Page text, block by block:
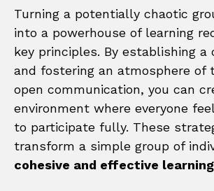
Turning a potentially chaotic
into a powerhouse of learning
key principles. By establishing a
and fostering an atmosphere of
open communication, you can
environment where everyone
to participate fully. These
transform a simple group of
cohesive and effective